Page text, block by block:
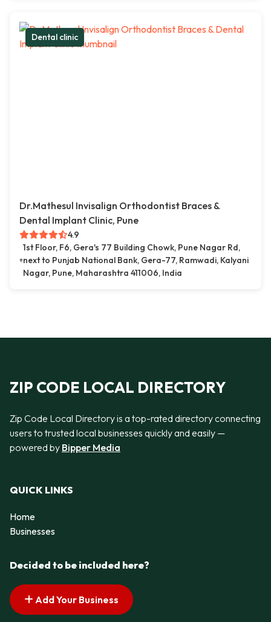
Dental clinic
Dr.Mathesul Invisalign Orthodontist Braces &
Dental Implant Clinic, Pune
4.9
1st Floor, F6, Gera's 77 Building Chowk, Pune Nagar Rd,
next to Punjab National Bank, Gera-77, Ramwadi, Kalyani
Nagar, Pune, Maharashtra 411006, India
ZIP CODE LOCAL DIRECTORY
Zip Code Local Directory is a top-rated directory connecting
users to trusted local businesses quickly and easily —
powered by Bipper Media
QUICK LINKS
Home
Businesses
Decided to be included here?
Add Your Business